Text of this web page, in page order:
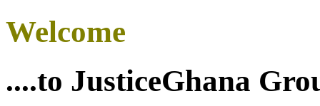
Welcome
....to JusticeGhana